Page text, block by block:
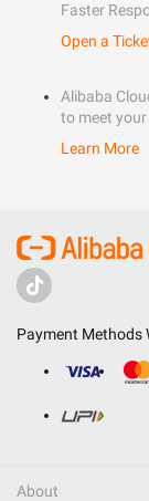
Faster
Open a
Alibaba
to meet your
Learn More
Payment Methods
About